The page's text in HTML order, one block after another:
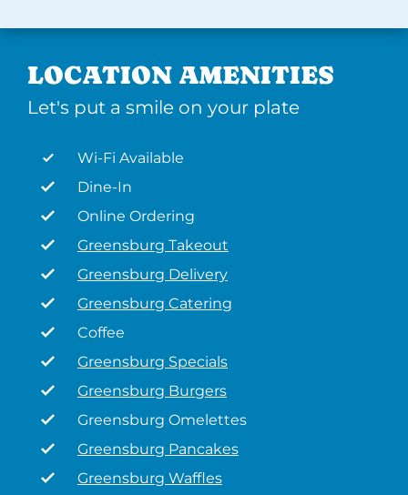
LOCATION AMENITIES
Let's put a smile on your plate
Wi-Fi Available
Dine-In
Online Ordering
Greensburg Takeout
Greensburg Delivery
Greensburg Catering
Coffee
Greensburg Specials
Greensburg Burgers
Greensburg Omelettes
Greensburg Pancakes
Greensburg Waffles